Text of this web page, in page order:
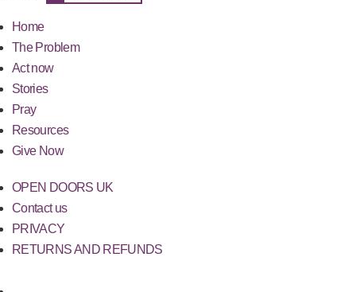
Home
The Problem
Act now
Stories
Pray
Resources
Give Now
OPEN DOORS UK
Contact us
PRIVACY
RETURNS AND REFUNDS